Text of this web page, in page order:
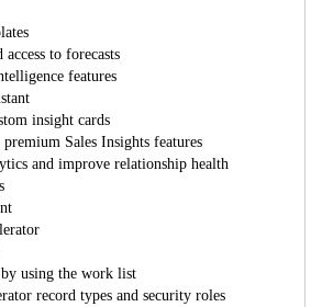
to forecasts
features
insight cards
Sales Insights features
and improve relationship health
by using the work list
record types and security roles